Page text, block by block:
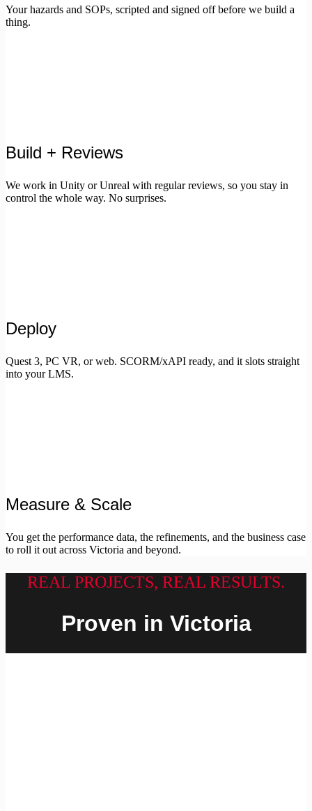
Your hazards and SOPs, scripted and signed off before we build a
thing.
Build + Reviews
We work in Unity or Unreal with regular reviews, so you stay in
control the whole way. No surprises.
Deploy
Quest 3, PC VR, or web. SCORM/xAPI ready, and it slots straight
into your LMS.
Measure & Scale
You get the performance data, the refinements, and the business case
to roll it out across Victoria and beyond.
REAL PROJECTS, REAL RESULTS.
Proven in Victoria